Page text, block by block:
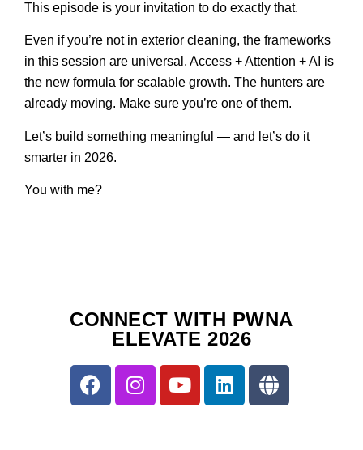
This episode is your invitation to do exactly that.
Even if you’re not in exterior cleaning, the frameworks
in this session are universal. Access + Attention + AI is
the new formula for scalable growth. The hunters are
already moving. Make sure you’re one of them.
Let’s build something meaningful — and let’s do it
smarter in 2026.
You with me?
CONNECT WITH PWNA
ELEVATE 2026